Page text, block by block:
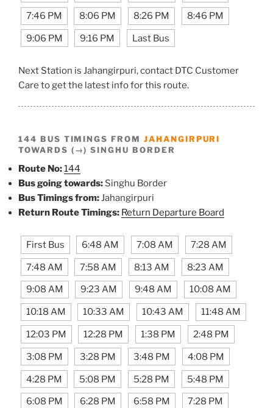
7:46 PM 8:06 PM 8:26 PM 8:46 PM
9:06 PM 9:16 PM Last Bus
Next Station is Jahangirpuri, contact DTC Customer
Care to get the latest info for this route.
144 BUS TIMINGS FROM JAHANGIRPURI
TOWARDS (→) SINGHU BORDER
Route No:144
Bus going towards: Singhu Border
Bus Timings from:Jahangirpuri
Return Route Timings: Return Departure Board
First Bus 6:48 AM 7:08 AM 7:28 AM
7:48 AM 7:58 AM 8:13 AM 8:23 AM
9:08 AM 9:23 AM 9:48 AM 10:08 AM
10:18 AM 10:33 AM 10:43 AM 11:48 AM
12:03 PM 12:28 PM 1:38 PM 2:48 PM
3:08 PM 3:28 PM 3:48 PM 4:08 PM
4:28 PM 5:08 PM 5:28 PM 5:48 PM
6:08 PM 6:28 PM 6:58 PM 7:28 PM